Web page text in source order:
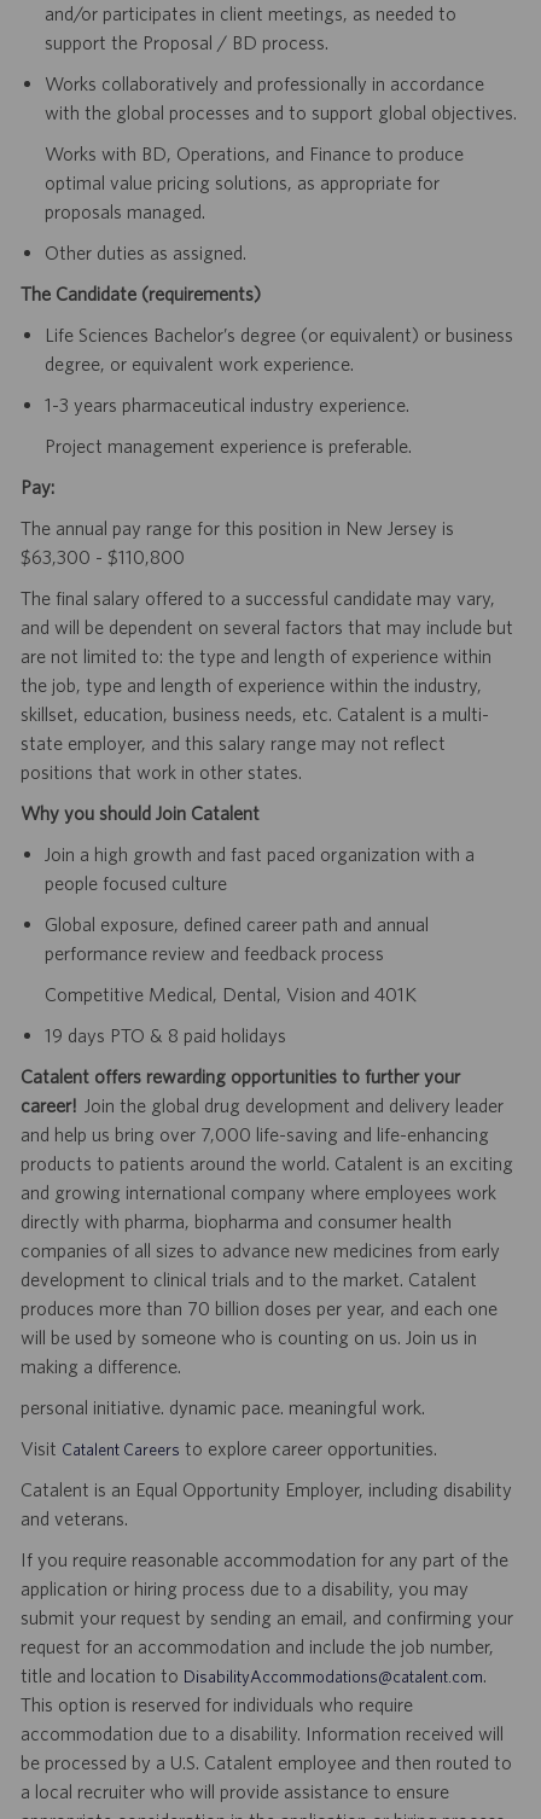
and/or participates in client meetings, as needed to
support the Proposal / BD process.
Works collaboratively and professionally in accordance
with the global processes and to support global objectives.
Works with BD, Operations, and Finance to produce
optimal value pricing solutions, as appropriate for
proposals managed.
Other duties as assigned.
The Candidate (requirements)
Life Sciences Bachelor’s degree (or equivalent) or business
degree, or equivalent work experience.
1-3 years pharmaceutical industry experience.
Project management experience is preferable.
Pay:
The annual pay range for this position in New Jersey is
$63,300 - $110,800
The final salary offered to a successful candidate may vary,
and will be dependent on several factors that may include but
are not limited to: the type and length of experience within
the job, type and length of experience within the industry,
skillset, education, business needs, etc. Catalent is a multi-
state employer, and this salary range may not reflect
positions that work in other states.
Why you should Join Catalent
Join a high growth and fast paced organization with a
people focused culture
Global exposure, defined career path and annual
performance review and feedback process
Competitive Medical, Dental, Vision and 401K
19 days PTO & 8 paid holidays
Catalent offers rewarding opportunities to further your
career! Join the global drug development and delivery leader
and help us bring over 7,000 life-saving and life-enhancing
products to patients around the world. Catalent is an exciting
and growing international company where employees work
directly with pharma, biopharma and consumer health
companies of all sizes to advance new medicines from early
development to clinical trials and to the market. Catalent
produces more than 70 billion doses per year, and each one
will be used by someone who is counting on us. Join us in
making a difference.
personal initiative. dynamic pace. meaningful work.
Visit Catalent Careers to explore career opportunities.
Catalent is an Equal Opportunity Employer, including disability
and veterans.
If you require reasonable accommodation for any part of the
application or hiring process due to a disability, you may
submit your request by sending an email, and confirming your
request for an accommodation and include the job number,
title and location to DisabilityAccommodations@catalent.com.
This option is reserved for individuals who require
accommodation due to a disability. Information received will
be processed by a U.S. Catalent employee and then routed to
a local recruiter who will provide assistance to ensure